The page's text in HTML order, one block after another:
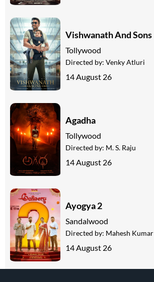
Vishwanath And Sons
Tollywood
Directed by: Venky Atluri
14 August 26
Agadha
Tollywood
Directed by: M. S. Raju
14 August 26
Ayogya 2
Sandalwood
Directed by: Mahesh Kumar
14 August 26